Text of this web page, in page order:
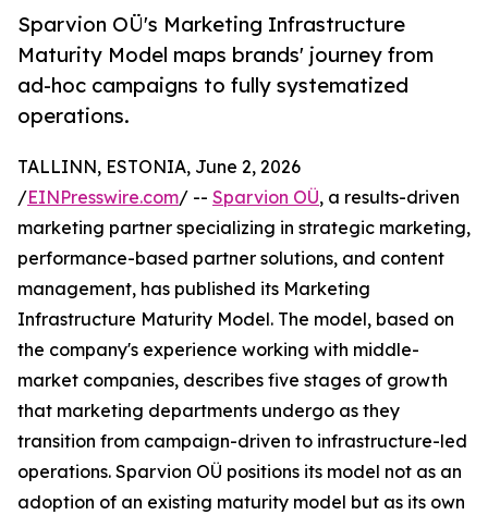
Sparvion OÜ's Marketing Infrastructure
Maturity Model maps brands' journey from
ad-hoc campaigns to fully systematized
operations.
TALLINN, ESTONIA, June 2, 2026
/EINPresswire.com/ -- Sparvion OÜ, a results-driven
marketing partner specializing in strategic marketing,
performance-based partner solutions, and content
management, has published its Marketing
Infrastructure Maturity Model. The model, based on
the company's experience working with middle-
market companies, describes five stages of growth
that marketing departments undergo as they
transition from campaign-driven to infrastructure-led
operations. Sparvion OÜ positions its model not as an
adoption of an existing maturity model but as its own